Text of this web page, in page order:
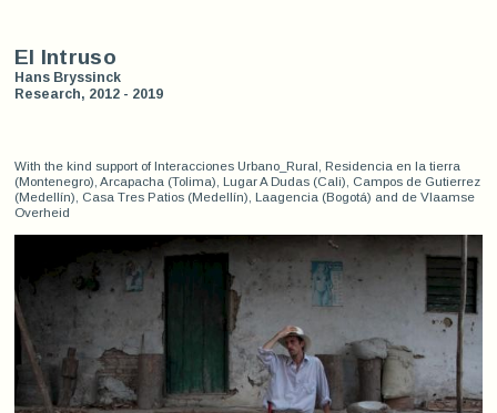
El Intruso
Hans Bryssinck
Research, 2012 - 2019
With the kind support of Interacciones Urbano_Rural, Residencia en la tierra
(Montenegro), Arcapacha (Tolima), Lugar A Dudas (Cali), Campos de Gutierrez
(Medellín), Casa Tres Patios (Medellín), Laagencia (Bogotá) and de Vlaamse
Overheid